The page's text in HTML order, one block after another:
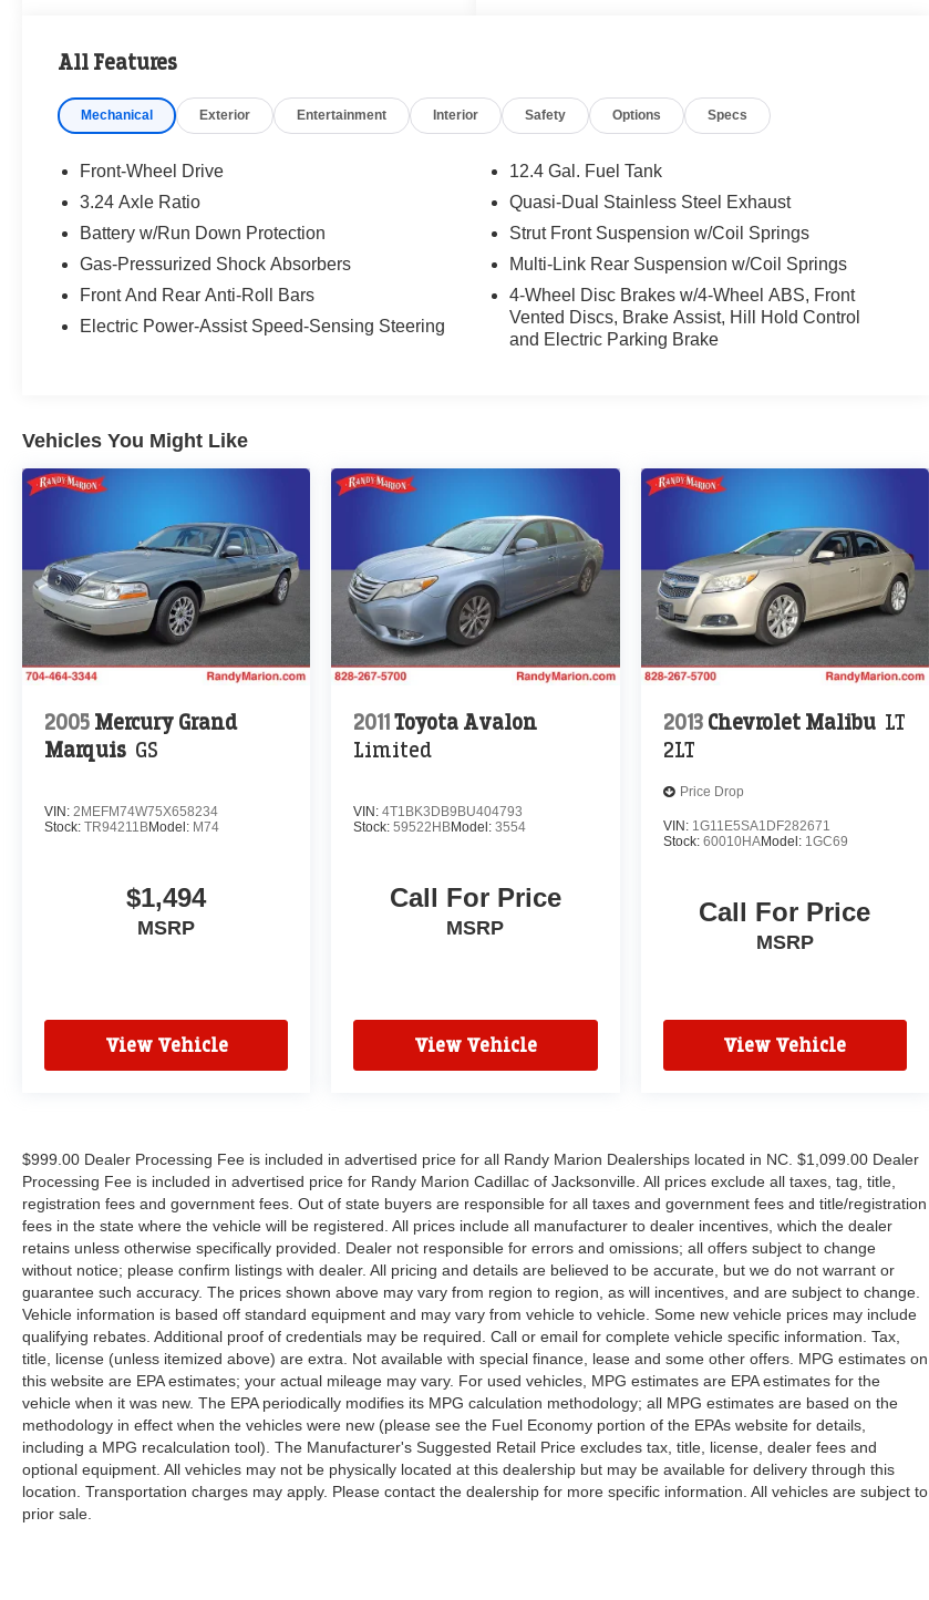
Mooresville, NC 28117 *I77 Exit 36* Shop online
Arrival!
All Features
Mechanical Exterior Entertainment Interior Safety Options Specs
Front-Wheel Drive
3.24 Axle Ratio
Battery w/Run Down Protection
Gas-Pressurized Shock Absorbers
Front And Rear Anti-Roll Bars
Electric Power-Assist Speed-Sensing Steering
12.4 Gal. Fuel Tank
Quasi-Dual Stainless Steel Exhaust
Strut Front Suspension w/Coil Springs
Multi-Link Rear Suspension w/Coil Springs
4-Wheel Disc Brakes w/4-Wheel ABS, Front
Vented Discs, Brake Assist, Hill Hold Control
and Electric Parking Brake
Vehicles You Might Like
2005 Mercury Grand
Marquis GS
VIN: 2MEFM74W75X658234
Stock: TR94211BModel: M74
$1,494
MSRP
View Vehicle
2011 Toyota Avalon
Limited
VIN:4T1BK3DB9BU404793
Stock:59522HBModel:3554
Call For Price
MSRP
View Vehicle
2013 Chevrolet Malibu LT
2LT
Price Drop
VIN: 1G11E5SA1DF282671
Stock: 60010HAModel: 1GC69
Call For Price
MSRP
View Vehicle
$999.00 Dealer Processing Fee is included in advertised price for all Randy Marion Dealerships located in NC. $1,099.00 Dealer
Processing Fee is included in advertised price for Randy Marion Cadillac of Jacksonville. All prices exclude all taxes, tag, title,
registration fees and government fees. Out of state buyers are responsible for all taxes and government fees and title/registration
fees in the state where the vehicle will be registered. All prices include all manufacturer to dealer incentives, which the dealer
retains unless otherwise specifically provided. Dealer not responsible for errors and omissions; all offers subject to change
without notice; please confirm listings with dealer. All pricing and details are believed to be accurate, but we do not warrant or
guarantee such accuracy. The prices shown above may vary from region to region, as will incentives, and are subject to change.
Vehicle information is based off standard equipment and may vary from vehicle to vehicle. Some new vehicle prices may include
qualifying rebates. Additional proof of credentials may be required. Call or email for complete vehicle specific information. Tax,
title, license (unless itemized above) are extra. Not available with special finance, lease and some other offers. MPG estimates on
this website are EPA estimates; your actual mileage may vary. For used vehicles, MPG estimates are EPA estimates for the
vehicle when it was new. The EPA periodically modifies its MPG calculation methodology; all MPG estimates are based on the
methodology in effect when the vehicles were new (please see the Fuel Economy portion of the EPAs website for details,
including a MPG recalculation tool). The Manufacturer's Suggested Retail Price excludes tax, title, license, dealer fees and
optional equipment. All vehicles may not be physically located at this dealership but may be available for delivery through this
location. Transportation charges may apply. Please contact the dealership for more specific information. All vehicles are subject to
prior sale.